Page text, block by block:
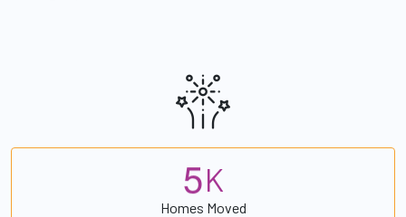
5K
Homes Moved